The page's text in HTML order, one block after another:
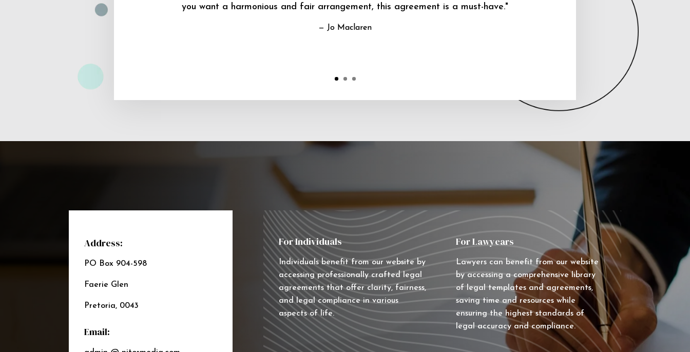
you want a harmonious and fair arrangement, this agreement is a must-have."
— Jo Maclaren
Address:
PO Box 904-598
Faerie Glen
Pretoria, 0043
Email:
For Individuals
Individuals benefit from our website by
accessing professionally crafted legal
agreements that offer clarity, fairness,
and legal compliance in various
aspects of life.
For Lawyears
Lawyers can benefit from our website
by accessing a comprehensive library
of legal templates and agreements,
saving time and resources while
ensuring the highest standards of
legal accuracy and compliance.